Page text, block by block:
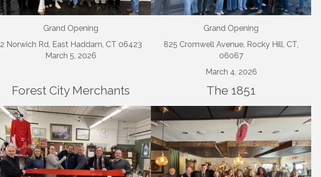
Grand Opening
2 Norwich Rd, East Haddam, CT 06423
March 5, 2026
Grand Opening
825 Cromwell Avenue, Rocky Hill, CT,
06067
March 4, 2026
Forest City Merchants The 1851